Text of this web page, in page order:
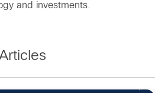
and investments.